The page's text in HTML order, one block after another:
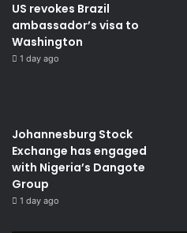
US revokes Brazil
ambassador’s visa to
Washington
1 day ago
Johannesburg Stock
Exchange has engaged
with Nigeria’s Dangote
Group ​
1 day ago